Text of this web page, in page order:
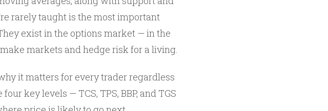
rarely taught is the most important
exist in the options market — in the
markets and hedge risk for a living.
it matters for every trader regardless
key levels — TCS, TPS, BBP, and TGS